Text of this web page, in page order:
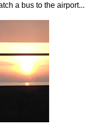
a bus to the airport...